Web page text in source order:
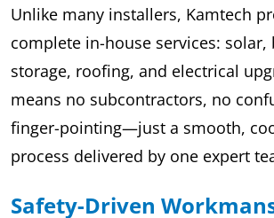
Unlike many installers, Kamtech
complete in-house services: solar,
storage, roofing, and electrical
means no subcontractors, no
finger-pointing—just a smooth,
process delivered by one expert
Safety-Driven